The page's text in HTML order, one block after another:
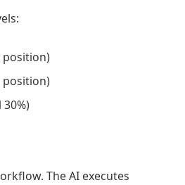
position)
position)
30%)
The AI executes